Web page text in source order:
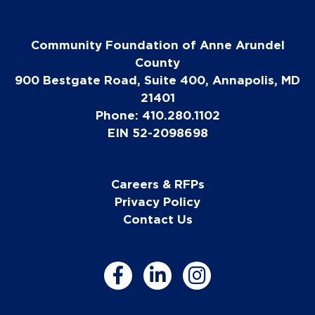
Community Foundation of Anne Arundel
County
900 Bestgate Road, Suite 400, Annapolis, MD
21401
Phone: 410.280.1102
EIN 52-2098698
Careers & RFPs
Privacy Policy
Contact Us